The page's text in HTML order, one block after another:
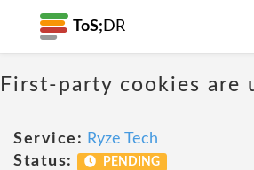
ToS; DR
First-party cookies are
Service: Ryze Tech
Status:
PENDING